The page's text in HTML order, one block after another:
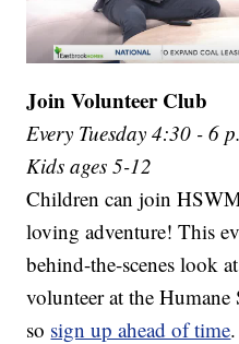
Join Volunteer Club
Every Tuesday 4:30 - 6
Kids ages 5-12
Children can join
loving adventure! This
behind-the-scenes look
volunteer at the
so sign up ahead of time.